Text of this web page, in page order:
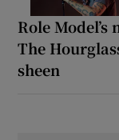
Role
The
sheen